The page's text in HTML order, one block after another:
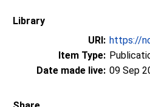
Library
URI: https://
Item Type:
Date made live: 09 Sep